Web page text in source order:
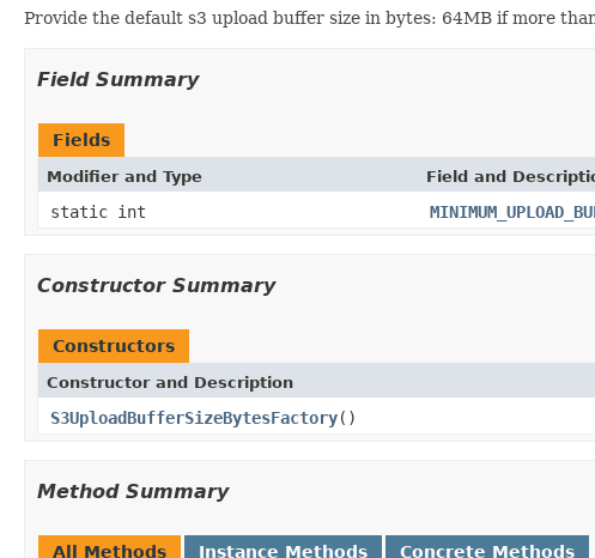
Provide the default s3 upload buffer size in bytes: 64MB if more
Field Summary
Fields
Modifier and Type Field and
static int
Constructor Summary
Constructors
Constructor and Description
S3UploadBufferSizeBytesFactory()
Method Summary
All Methods Instance Methods Concrete Methods